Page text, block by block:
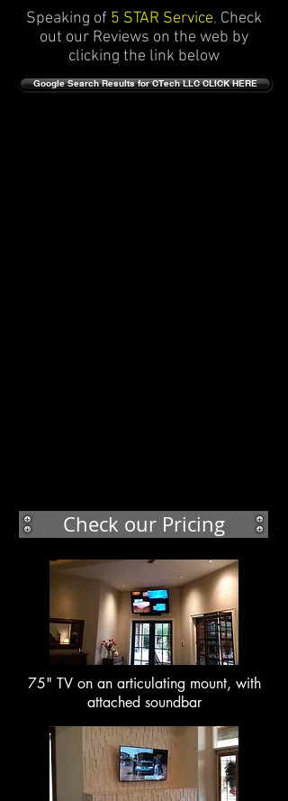
Speaking of 5 STAR Service, Check
out our Reviews on the web by
clicking the link below
Google Search Results for CTech LLC CLICK HERE
Check our Pricing
75" TV on an articulating mount, with
attached soundbar